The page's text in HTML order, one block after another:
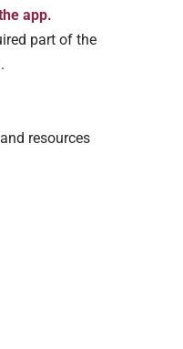
app.
part of the
resources